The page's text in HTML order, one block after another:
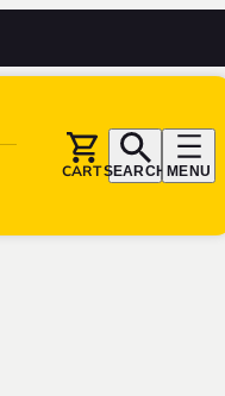
CARTSEARCH MENU